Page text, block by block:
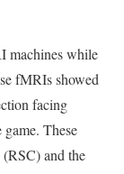
machines while
fMRIs showed
facing
These
and the